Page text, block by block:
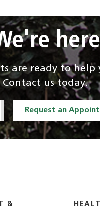
are ready to
Contact us today.
Request an
&